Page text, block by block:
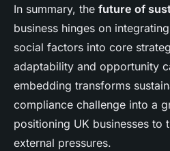
In summary, the future of
business hinges on
social factors into core
adaptability and opportunity
embedding transforms
compliance challenge into a
positioning UK businesses to
external pressures.